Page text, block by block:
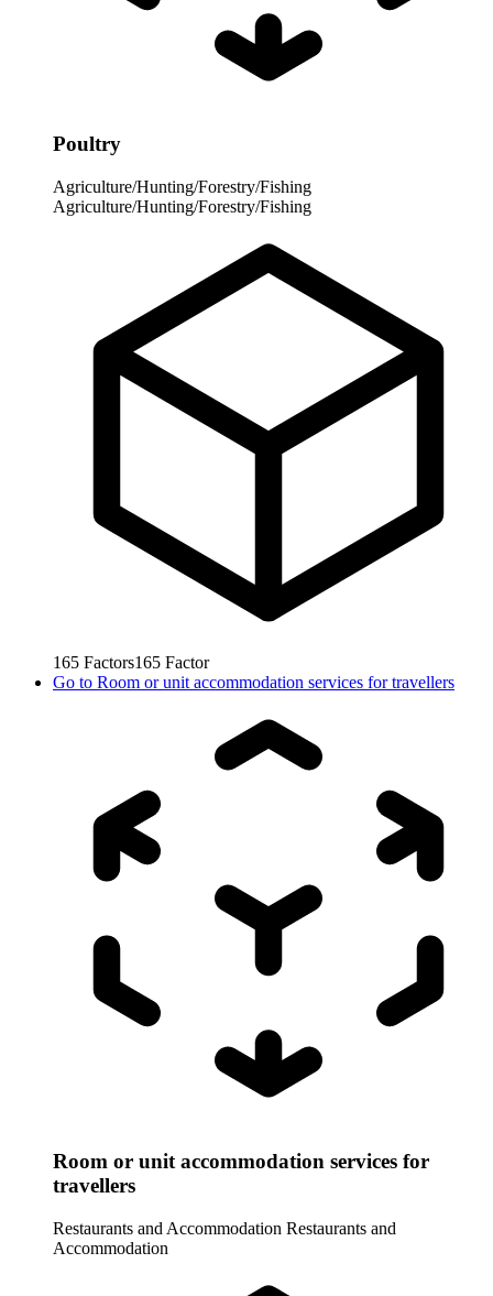
Poultry
Agriculture/Hunting/Forestry/Fishing
Agriculture/Hunting/Forestry/Fishing
165 Factors165 Factor
Go to Room or unit accommodation services for travellers
Room or unit accommodation services for
travellers
Restaurants and Accommodation Restaurants and
Accommodation